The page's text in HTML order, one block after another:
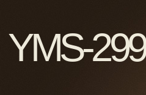
YMS-299